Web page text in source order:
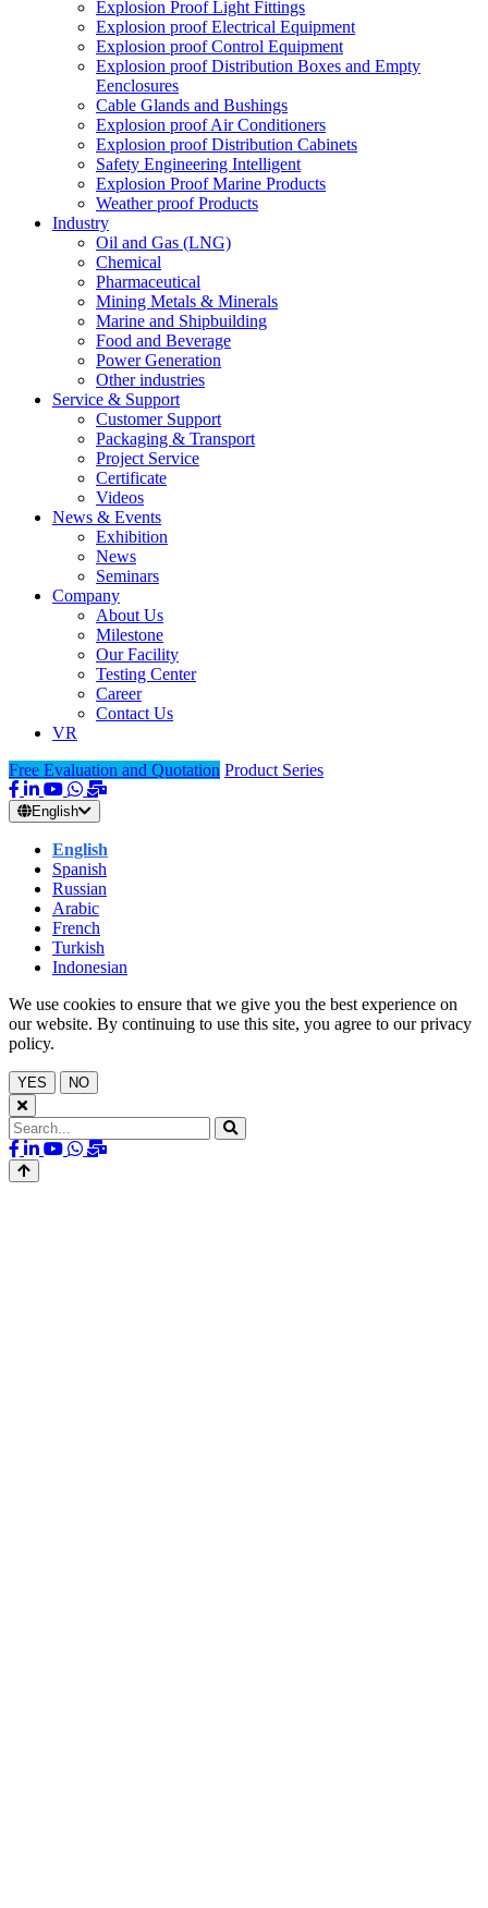
Explosion Proof Light Fittings
Explosion proof Electrical Equipment
Explosion proof Control Equipment
Explosion proof Distribution Boxes and Empty
Eenclosures
Cable Glands and Bushings
Explosion proof Air Conditioners
Explosion proof Distribution Cabinets
Safety Engineering Intelligent
Explosion Proof Marine Products
Weather proof Products
Industry
Oil and Gas (LNG)
Chemical
Pharmaceutical
Mining Metals & Minerals
Marine and Shipbuilding
Food and Beverage
Power Generation
Other industries
Service & Support
Customer Support
Packaging & Transport
Project Service
Certificate
Videos
News & Events
Exhibition
News
Seminars
Company
About Us
Milestone
Our Facility
Testing Center
Career
Contact Us
VR
Free Evaluation and Quotation Product Series
English
English
Spanish
Russian
Arabic
French
Turkish
Indonesian
We use cookies to ensure that we give you the best experience on
our website. By continuing to use this site, you agree to our privacy
policy.
YES NO